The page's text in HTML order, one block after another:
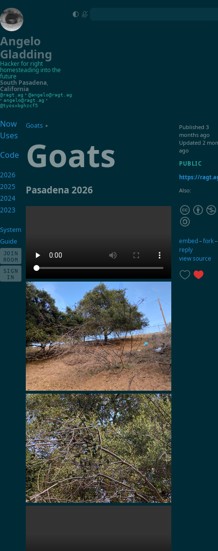
Angelo
Gladding
Hacker for right
homesteading into the
future
South Pasadena,
California
@ragt.ag • @angelo@ragt.ag
• angelo@ragt.ag •
@tyosxbghzcf5
Goats ▸
Goats
Pasadena 2026
Now
Uses
Code
2026
2025
2024
2023
System
Guide
JOIN
ROOM
SIGN
IN
Published 3
months ago
Updated 2
ago
PUBLIC
https://
Also:
embed–fork–
reply
view source